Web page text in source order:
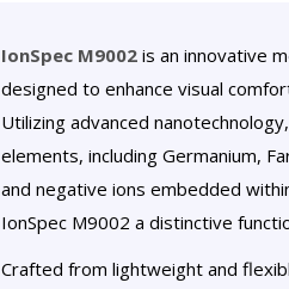
IonSpec M9002is an innovative
designed to enhance visual
Utilizing advanced
elements, including Germanium,
and negative ions embedded
IonSpec M9002 a distinctive
Crafted from lightweight and